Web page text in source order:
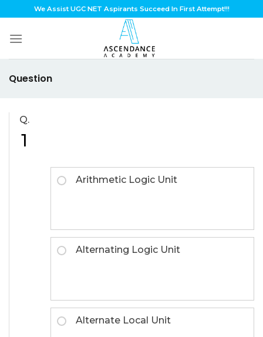
to
content
We Assist UGC NET Aspirants Succeed In First Attempt!!!
Question
Q.
1
Arithmetic Logic Unit
Alternating Logic Unit
Alternate Local Unit